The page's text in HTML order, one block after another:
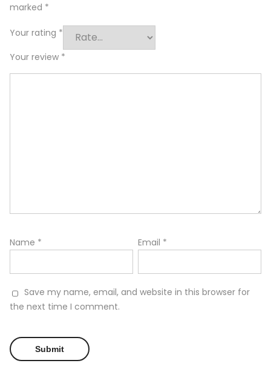
marked *
Your rating *
Your review *
Name * Email *
Save my name, email, and website in this browser for
the next time I comment.